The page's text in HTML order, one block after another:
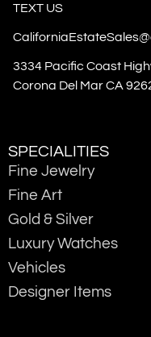
TEXT US
3334 Pacific Coast
Corona Del Mar CA
SPECIALITIES
Fine Jewelry
Fine Art
Gold & Silver
Luxury Watches
Vehicles
Designer Items